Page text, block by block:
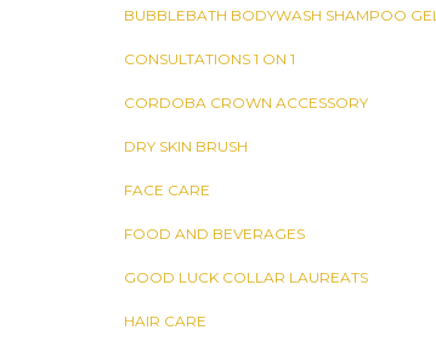
BUBBLEBATH BODYWASH SHAMPOO GEL
CONSULTATIONS 1 ON 1
CORDOBA CROWN ACCESSORY
DRY SKIN BRUSH
FACE CARE
FOOD AND BEVERAGES
GOOD LUCK COLLAR LAUREATS
HAIR CARE